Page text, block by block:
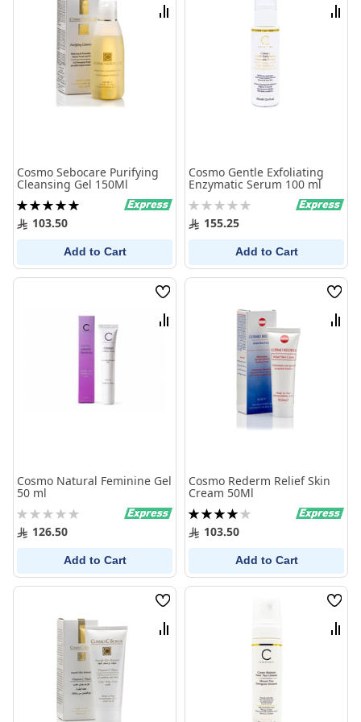
List
Compare
Cosmo Sebocare Purifying
Cleansing Gel 150Ml
Rating:
100%103.50
Add to Cart
List
Cosmo Gentle Exfoliating
Enzymatic Serum 100 ml
Rating:
0% 155.25
Add to Cart
Wish
List
Compare
Cosmo Natural Feminine Gel
50 ml
Rating:
0% 126.50
Add to Cart
Wish
List
Cosmo Rederm Relief Skin
Cream 50Ml
Rating:
80%103.50
Add to Cart
Wish
List
Compare
Wish
List